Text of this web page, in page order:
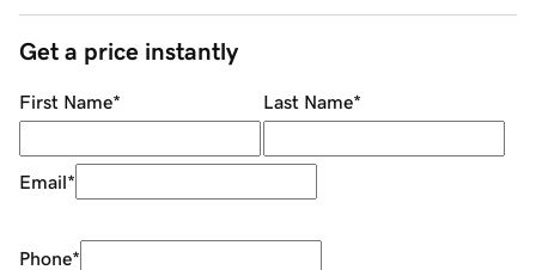
Get a price instantly
First Name* Last Name*
Email*
Phone*